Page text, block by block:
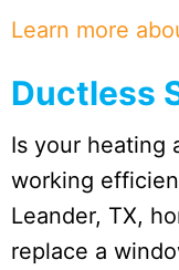
Learn more
Ductless
Is your heating
working
Leander, TX,
replace a